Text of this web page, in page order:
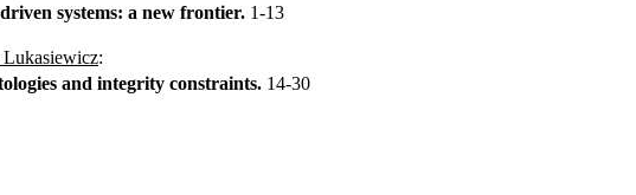
systems: a new frontier. 1-13
Lukasiewicz:
and integrity constraints. 14-30